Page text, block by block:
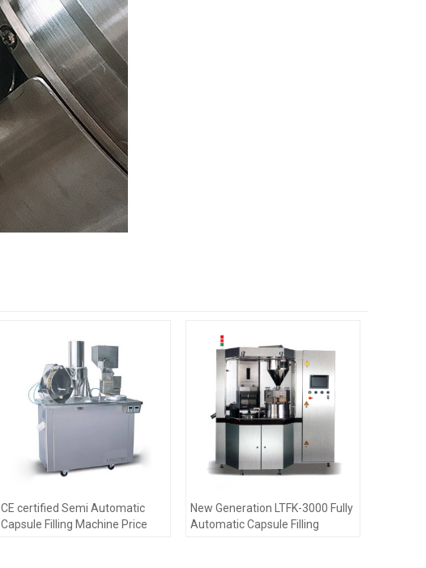
CE certified Semi Automatic
Capsule Filling Machine Price
New Generation LTFK-3000 Fully
Automatic Capsule Filling